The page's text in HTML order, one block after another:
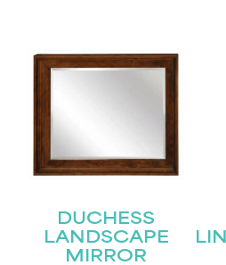
DUCHESS
LANDSCAPE
MIRROR
Last
Email(Required)